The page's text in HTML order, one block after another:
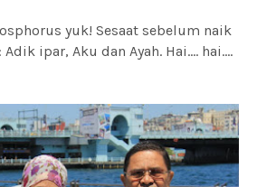
yuk! Sesaat sebelum naik
ipar, Aku dan Ayah. Hai.... hai....